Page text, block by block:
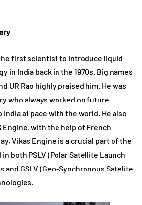
first scientist to introduce liquid
in India back in the 1970s. Big names
UR Rao highly praised him. He was
who always worked on future
at pace with the world. He also
Engine, with the help of French
Vikas Engine is a crucial part of the
in both PSLV (Polar Satellite Launch
and GSLV (Geo-Synchronous Satelite